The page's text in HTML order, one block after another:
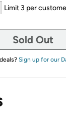
Limit 3 per
Sold Out
Sign up for our